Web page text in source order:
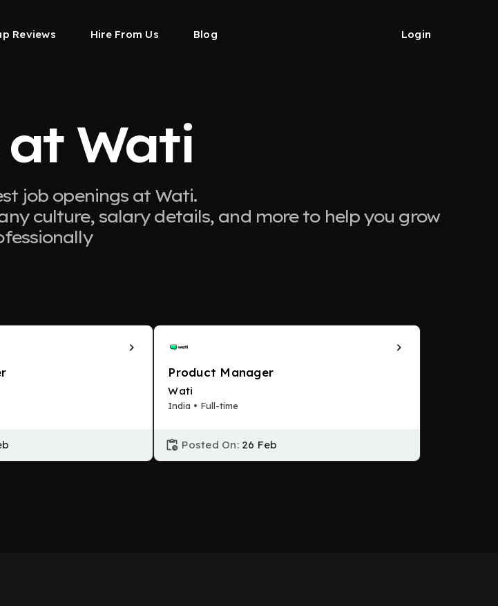
Reviews Hire From Us Blog Login
Wati
job openings at Wati.
culture, salary details, and more to help you grow
Product Manager
Wati
India • Full-time
Posted On: 26 Feb